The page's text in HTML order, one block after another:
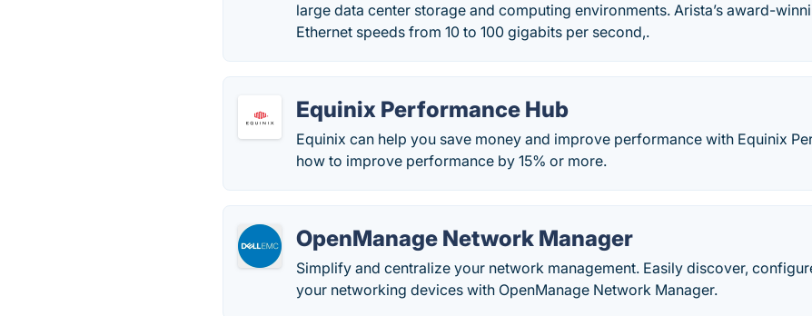
large data center storage and computing environments. Arista’s award-
Ethernet speeds from 10 to 100 gigabits per second,.
Equinix Performance Hub
Equinix can help you save money and improve performance with Equinix
how to improve performance by 15% or more.
OpenManage Network Manager
Simplify and centralize your network management. Easily discover,
your networking devices with OpenManage Network Manager.